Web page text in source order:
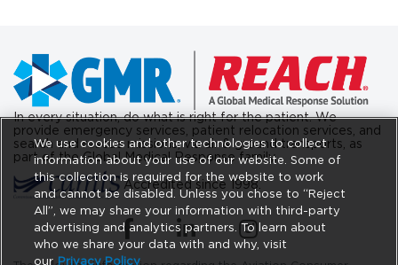
In every situation, do what is right for the patient. We
provide emergency services, patient relocation services, and
search and rescue missions, via air & ground transports, as
part of the Global Medical Response family.
Accredited since 1998.
(opens in a new tab)(opens in a new tab)(opens in a new tab)
We use cookies and other technologies to collect
information about your use of our website. Some of
this collection is required for the website to work
and cannot be disabled. Unless you chose to “Reject
All”, we may share your information with third-party
advertising and analytics partners. To learn about
who we share your data with and why, visit
our Privacy Policy